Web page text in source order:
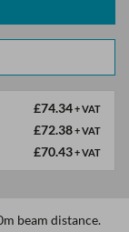
£74.34+ VAT
£72.38+ VAT
£70.43+ VAT
beam distance.